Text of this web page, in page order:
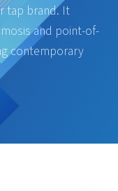
tap brand. It
and point-of-
contemporary